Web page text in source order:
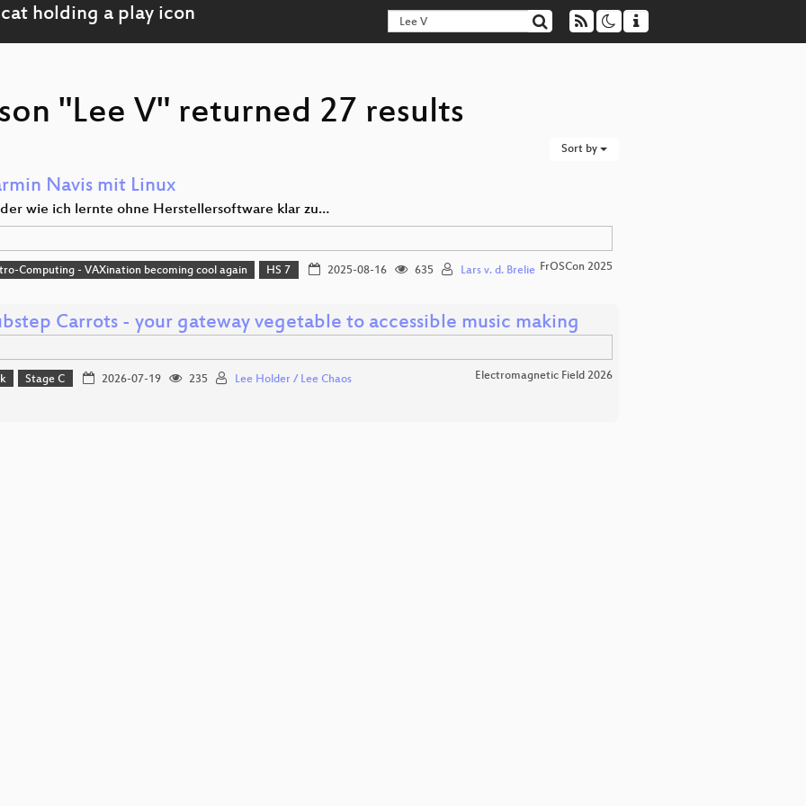
"Lee V" returned 27 results
Sort by
Navis mit Linux
wie ich lernte ohne Herstellersoftware klar zu…
Computing - VAXination becoming cool again HS 7 2025-08-16 635 Lars v. d. Brelie FrOSCon 2025
Carrots - your gateway vegetable to accessible music making
Stage C 2026-07-19 235 Lee Holder / Lee Chaos Electromagnetic Field 2026